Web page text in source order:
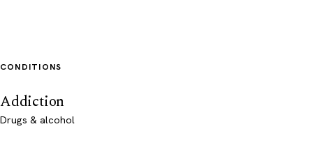
CONDITIONS
Addiction
Drugs & alcohol